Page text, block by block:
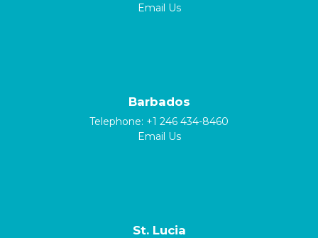
Email Us
Barbados
Telephone: +1 246 434-8460
Email Us
St. Lucia